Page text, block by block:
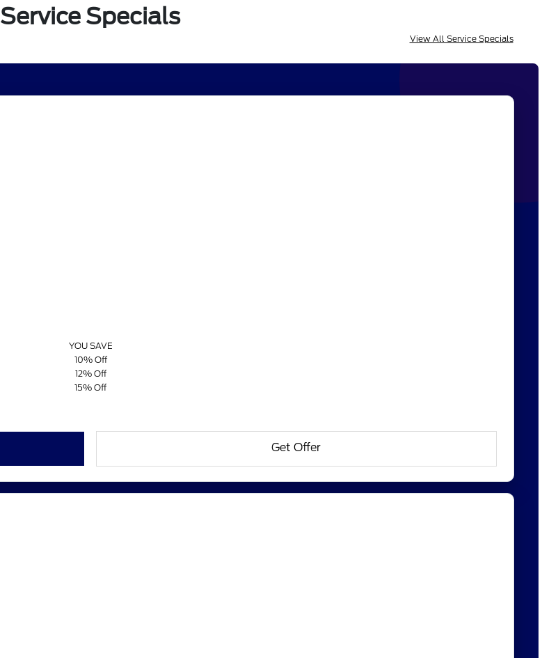
Service Specials
View All Service Specials
YOU SAVE
10% Off
12% Off
15% Off
Get Offer